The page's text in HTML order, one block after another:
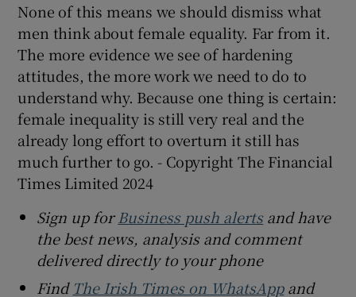
None of this means we should dismiss what
men think about female equality. Far from it.
The more evidence we see of hardening
attitudes, the more work we need to do to
understand why. Because one thing is certain:
female inequality is still very real and the
already long effort to overturn it still has
much further to go. - Copyright The Financial
Times Limited 2024
Sign up forBusiness push alertsand have
the best news, analysis and comment
delivered directly to your phone
Find The Irish Times on WhatsAppand